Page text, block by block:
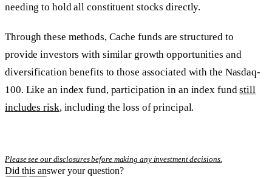
needing to hold all constituent stocks directly.
Through these methods, Cache funds are structured to
provide investors with similar growth opportunities and
diversification benefits to those associated with the Nasdaq-
100. Like an index fund, participation in an index fundstill
includes risk, including the loss of principal.
Please see our disclosures before making any investment decisions.
Did this answer your question?